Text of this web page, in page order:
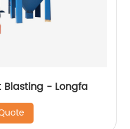
Blasting - Longfa